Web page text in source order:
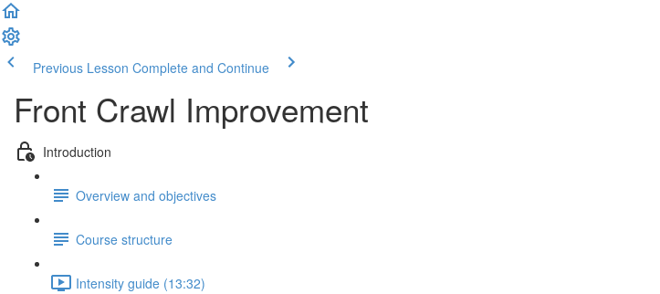
Previous Lesson Complete and Continue
Front Crawl Improvement
Introduction
Overview and objectives
Course structure
Intensity guide (13:32)